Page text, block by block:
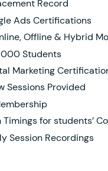
Record
Ads Certifications
Offline & Hybrid
Students
Marketing
Sessions Provided
for students’
Session Recordings